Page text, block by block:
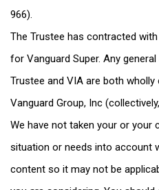
966).
The Trustee has contracted
for Vanguard Super. Any
Trustee and VIA are both
Vanguard Group, Inc
We have not taken your or your
situation or needs into account
content so it may not be